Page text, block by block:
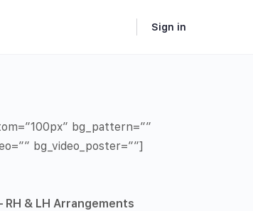
Sign in
bg_pattern=””
bg_video_poster=””]
RH & LH Arrangements